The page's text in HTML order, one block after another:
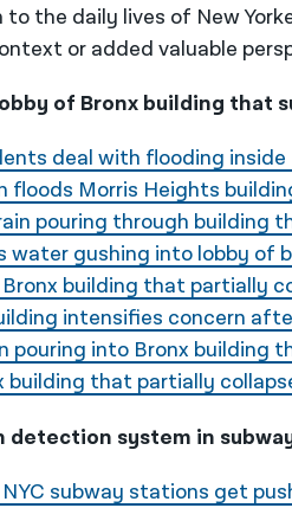
the daily lives of New
or added valuable
of Bronx building that
deal with flooding
floods Morris Heights
pouring through building
water gushing into lobby
building that partially
intensifies concern
pouring into Bronx building
building that partially
detection system in
NYC subway stations get